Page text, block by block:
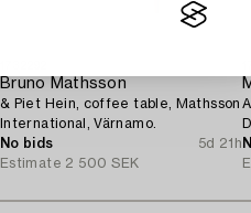
Bruno Mathsson
& Piet Hein, coffee table, Mathsson
International, Värnamo.
No bids
5d 21h
Estimate 2 500 SEK